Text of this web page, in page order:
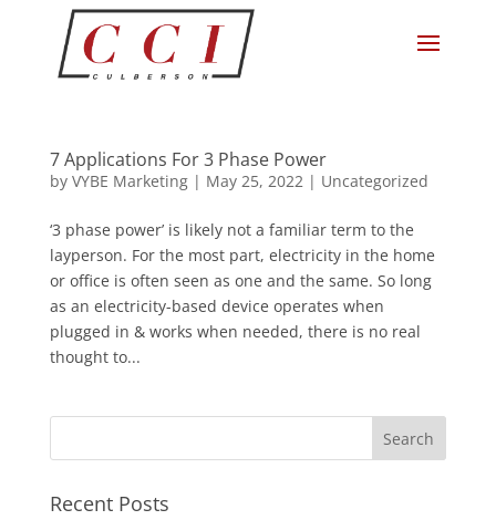
7 Applications For 3 Phase Power
by VYBE Marketing| May 25, 2022| Uncategorized
‘3 phase power’ is likely not a familiar term to the
layperson. For the most part, electricity in the home
or office is often seen as one and the same. So long
as an electricity-based device operates when
plugged in & works when needed, there is no real
thought to...
Recent Posts